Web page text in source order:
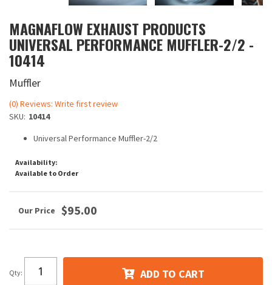
MAGNAFLOW EXHAUST PRODUCTS
UNIVERSAL PERFORMANCE MUFFLER-2/2 -
10414
Muffler
(0) Reviews: Write first review
SKU: 10414
Universal Performance Muffler-2/2
Availability:
Available to Order
$95.00
Qty: ADD TO CART